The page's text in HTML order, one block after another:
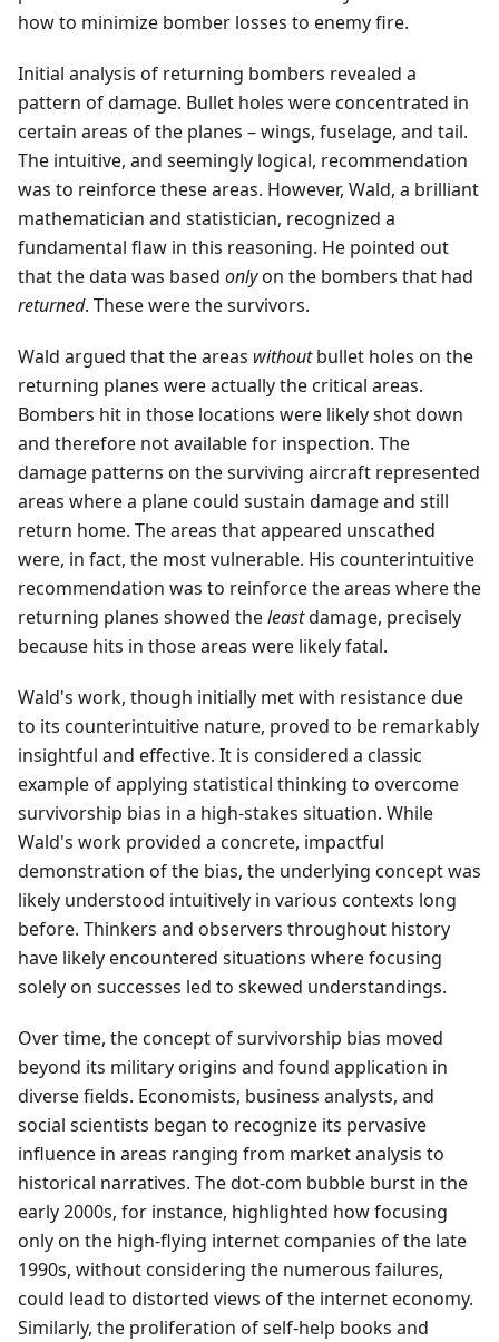
how to minimize bomber losses to enemy fire.
Initial analysis of returning bombers revealed a
pattern of damage. Bullet holes were concentrated in
certain areas of the planes – wings, fuselage, and tail.
The intuitive, and seemingly logical, recommendation
was to reinforce these areas. However, Wald, a brilliant
mathematician and statistician, recognized a
fundamental flaw in this reasoning. He pointed out
that the data was based onlyon the bombers that had
returned. These were the survivors.
Wald argued that the areas withoutbullet holes on the
returning planes were actually the critical areas.
Bombers hit in those locations were likely shot down
and therefore not available for inspection. The
damage patterns on the surviving aircraft represented
areas where a plane could sustain damage and still
return home. The areas that appeared unscathed
were, in fact, the most vulnerable. His counterintuitive
recommendation was to reinforce the areas where the
returning planes showed theleastdamage, precisely
because hits in those areas were likely fatal.
Wald's work, though initially met with resistance due
to its counterintuitive nature, proved to be remarkably
insightful and effective. It is considered a classic
example of applying statistical thinking to overcome
survivorship bias in a high-stakes situation. While
Wald's work provided a concrete, impactful
demonstration of the bias, the underlying concept was
likely understood intuitively in various contexts long
before. Thinkers and observers throughout history
have likely encountered situations where focusing
solely on successes led to skewed understandings.
Over time, the concept of survivorship bias moved
beyond its military origins and found application in
diverse fields. Economists, business analysts, and
social scientists began to recognize its pervasive
influence in areas ranging from market analysis to
historical narratives. The dot-com bubble burst in the
early 2000s, for instance, highlighted how focusing
only on the high-flying internet companies of the late
1990s, without considering the numerous failures,
could lead to distorted views of the internet economy.
Similarly, the proliferation of self-help books and